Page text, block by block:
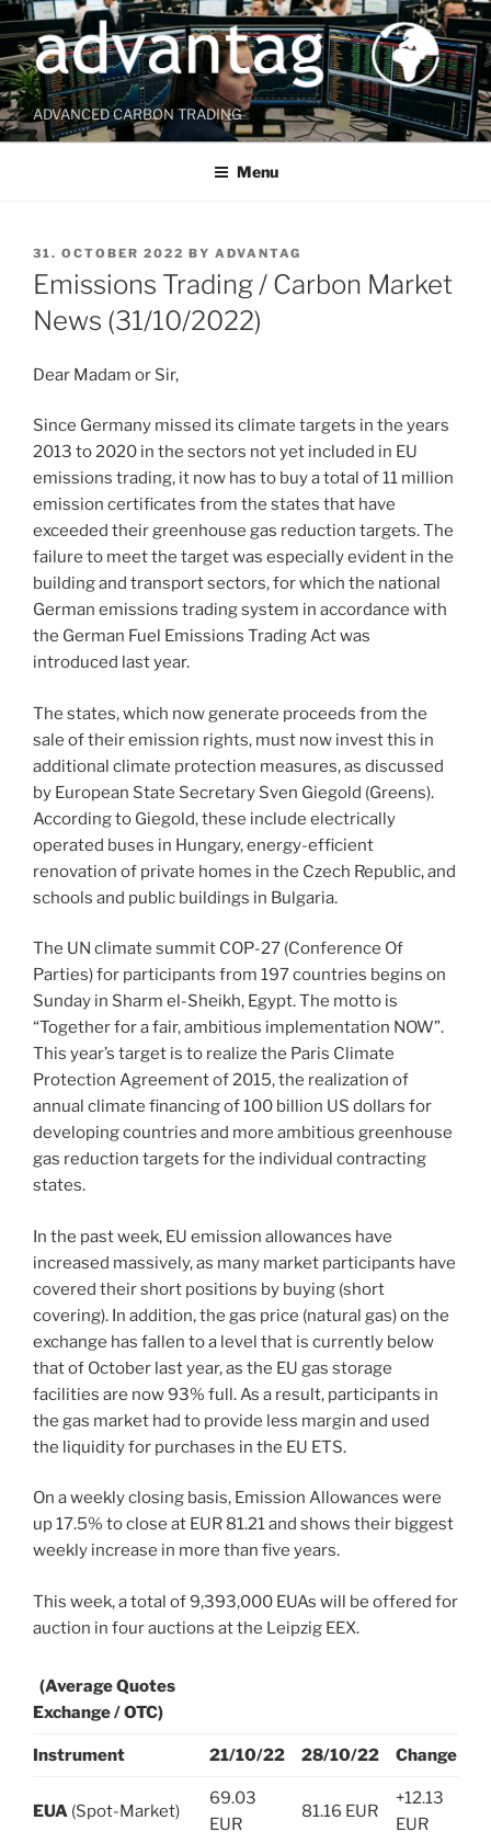
Skip
to
content
ADVANCED CARBON TRADING
Menu
POSTED
ON
31. OCTOBER 2022 BY ADVANTAG
Emissions Trading / Carbon Market
News (31/10/2022)
Dear Madam or Sir,
Since Germany missed its climate targets in the years
2013 to 2020 in the sectors not yet included in EU
emissions trading, it now has to buy a total of 11 million
emission certificates from the states that have
exceeded their greenhouse gas reduction targets. The
failure to meet the target was especially evident in the
building and transport sectors, for which the national
German emissions trading system in accordance with
the German Fuel Emissions Trading Act was
introduced last year.
The states, which now generate proceeds from the
sale of their emission rights, must now invest this in
additional climate protection measures, as discussed
by European State Secretary Sven Giegold (Greens).
According to Giegold, these include electrically
operated buses in Hungary, energy-efficient
renovation of private homes in the Czech Republic, and
schools and public buildings in Bulgaria.
The UN climate summit COP-27 (Conference Of
Parties) for participants from 197 countries begins on
Sunday in Sharm el-Sheikh, Egypt. The motto is
“Together for a fair, ambitious implementation NOW”.
This year’s target is to realize the Paris Climate
Protection Agreement of 2015, the realization of
annual climate financing of 100 billion US dollars for
developing countries and more ambitious greenhouse
gas reduction targets for the individual contracting
states.
In the past week, EU emission allowances have
increased massively, as many market participants have
covered their short positions by buying (short
covering). In addition, the gas price (natural gas) on the
exchange has fallen to a level that is currently below
that of October last year, as the EU gas storage
facilities are now 93% full. As a result, participants in
the gas market had to provide less margin and used
the liquidity for purchases in the EU ETS.
On a weekly closing basis, Emission Allowances were
up 17.5% to close at EUR 81.21 and shows their biggest
weekly increase in more than five years.
This week, a total of 9,393,000 EUAs will be offered for
auction in four auctions at the Leipzig EEX.
(Average Quotes
Exchange / OTC)
Instrument 21/10/22 28/10/22 Change
EUA (Spot-Market)
69.03
EUR
81.16 EUR
+12.13
EUR